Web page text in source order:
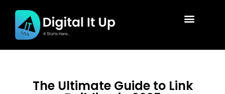
The Ultimate Guide to Link